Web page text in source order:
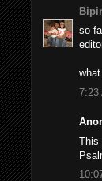
so
7:23
This